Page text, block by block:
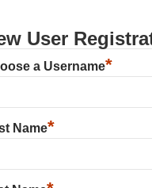
User
a Username*
Name*